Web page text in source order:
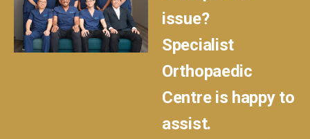
issue?
Specialist
Orthopaedic
Centre is happy to
assist.